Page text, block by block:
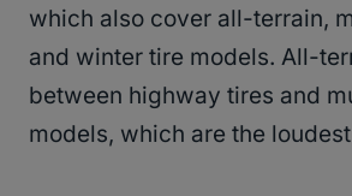
which also cover all-terrain,
and winter tire models. All-
between highway tires and
models, which are the